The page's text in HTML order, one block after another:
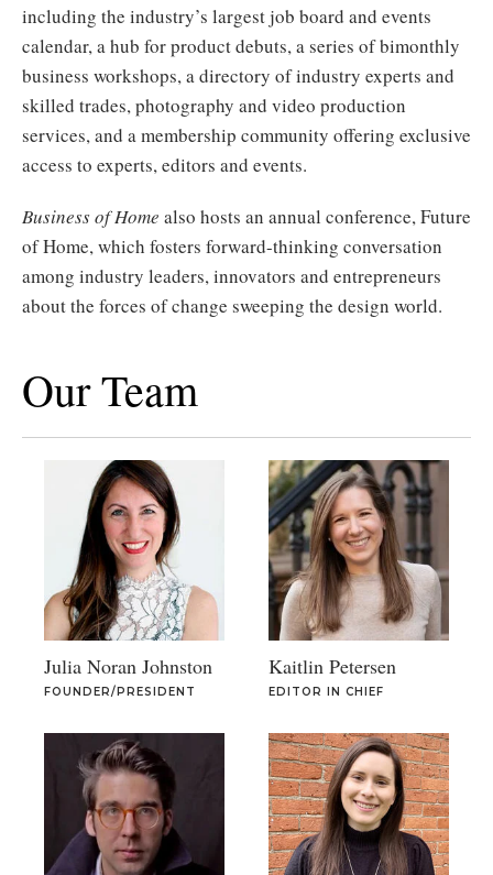
including the industry’s largest job board and events
calendar, a hub for product debuts, a series of bimonthly
business workshops, a directory of industry experts and
skilled trades, photography and video production
services, and a membership community offering exclusive
access to experts, editors and events.
Business of Home also hosts an annual conference, Future
of Home, which fosters forward-thinking conversation
among industry leaders, innovators and entrepreneurs
about the forces of change sweeping the design world.
Our Team
Julia Noran Johnston
FOUNDER/PRESIDENT
Kaitlin Petersen
EDITOR IN CHIEF